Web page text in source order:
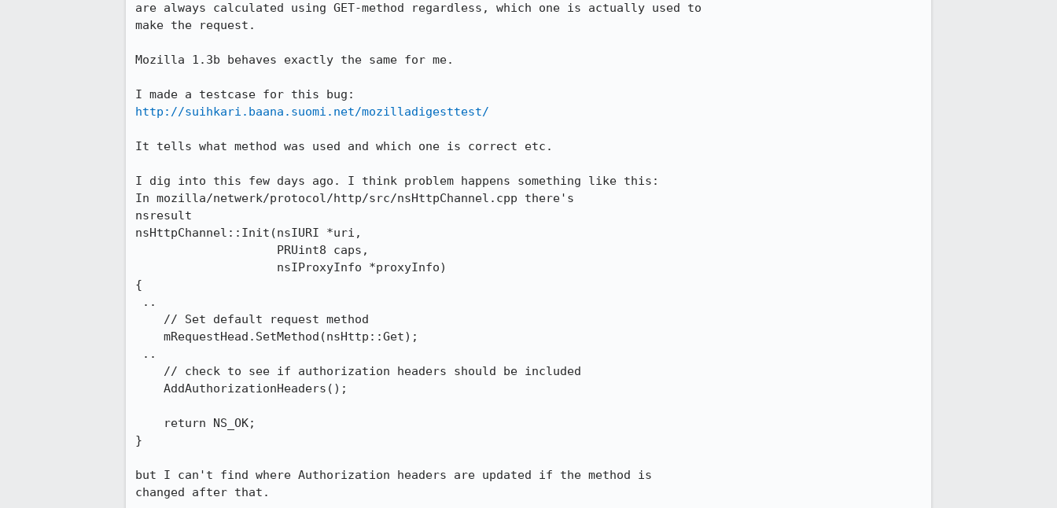
are always calculated using GET-method regardless, which one is actually used to
make the request.
Mozilla 1.3b behaves exactly the same for me.
http://suihkari.baana.suomi.net/mozilladigesttest/
It tells what method was used and which one is correct etc.
I dig into this few days ago. I think problem happens something like this:
In mozilla/netwerk/protocol/http/src/nsHttpChannel.cpp there's
nsresult
nsHttpChannel::Init(nsIURI *uri,
{
}
but I can't find where Authorization headers are updated if the method is
changed after that.